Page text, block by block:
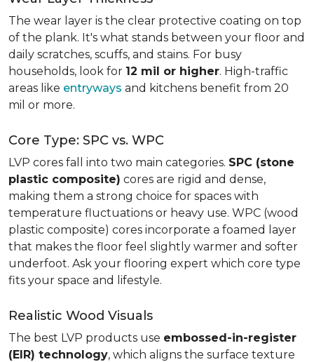
The wear layer is the clear protective coating on top
of the plank. It's what stands between your floor and
daily scratches, scuffs, and stains. For busy
households, look for 12 mil or higher. High-traffic
areas like entryways and kitchens benefit from 20
mil or more.
Core Type: SPC vs. WPC
LVP cores fall into two main categories. SPC (stone
plastic composite) cores are rigid and dense,
making them a strong choice for spaces with
temperature fluctuations or heavy use. WPC (wood
plastic composite) cores incorporate a foamed layer
that makes the floor feel slightly warmer and softer
underfoot. Ask your flooring expert which core type
fits your space and lifestyle.
Realistic Wood Visuals
The best LVP products use embossed-in-register
(EIR) technology, which aligns the surface texture